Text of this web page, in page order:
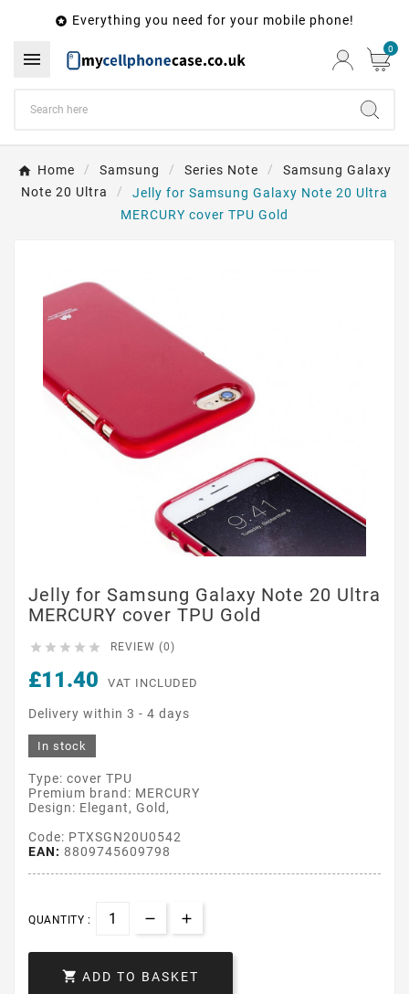
 Everything you need for your mobile phone!
 0
Home Samsung Series Note
Samsung Galaxy
Note 20 Ultra
Jelly for Samsung Galaxy Note 20 Ultra
MERCURY cover TPU Gold
Jelly for Samsung Galaxy Note 20 Ultra
MERCURY cover TPU Gold
     REVIEW (0)
£11.40 VAT INCLUDED
Delivery within 3 - 4 days
In stock
Type: cover TPU
Premium brand: MERCURY
Design: Elegant, Gold,
Code: PTXSGN20U0542
EAN: 8809745609798
QUANTITY :
 ADD TO BASKET